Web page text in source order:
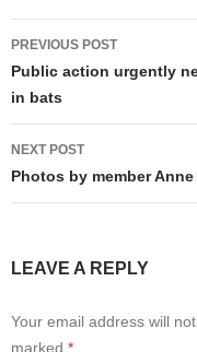
Post
navigation
PREVIOUS POST
Public action urgently
in bats
NEXT POST
Photos by member Anne
LEAVE A REPLY
Your email address will
marked *